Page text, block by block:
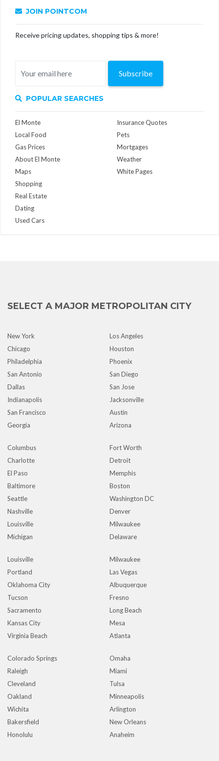
JOIN POINTCOM
Receive pricing updates, shopping tips & more!
Subscribe
POPULAR SEARCHES
El Monte
Local Food
Gas Prices
About El Monte
Maps
Insurance Quotes
Pets
Mortgages
Weather
White Pages
Shopping
Real Estate
Dating
Used Cars
SELECT A MAJOR METROPOLITAN CITY
New York
Los Angeles
Chicago
Houston
Philadelphia
Phoenix
San Antonio
San Diego
Dallas
San Jose
Indianapolis
Jacksonville
San Francisco
Austin
Georgia
Arizona
Columbus
Fort Worth
Charlotte
Detroit
El Paso
Memphis
Baltimore
Boston
Seattle
Washington DC
Nashville
Denver
Louisville
Milwaukee
Michigan
Delaware
Louisville
Milwaukee
Portland
Las Vegas
Oklahoma City
Albuquerque
Tucson
Fresno
Sacramento
Long Beach
Kansas City
Mesa
Virginia Beach
Atlanta
Colorado Springs
Omaha
Raleigh
Miami
Cleveland
Tulsa
Oakland
Minneapolis
Wichita
Arlington
Bakersfield
New Orleans
Honolulu
Anaheim